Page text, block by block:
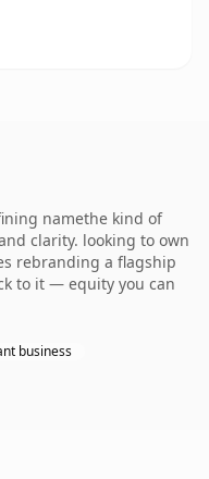
namethe kind of
clarity. looking to own
rebranding a flagship
to it — equity you can
business